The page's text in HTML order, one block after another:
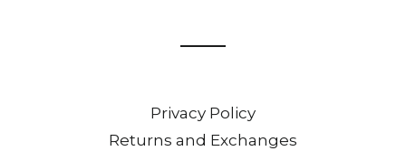
Privacy Policy
Returns and Exchanges